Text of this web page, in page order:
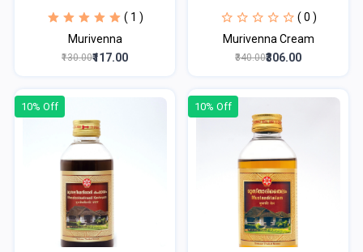
( 1 )
Murivenna
₹130.00₹117.00
( 0 )
Murivenna Cream
₹340.00₹306.00
10% Off 10% Off